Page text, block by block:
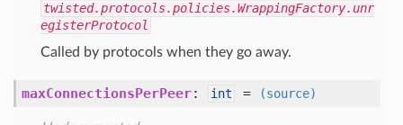
twisted.protocols.policies.WrappingFactory.unr
egisterProtocol
Called by protocols when they go away.
maxConnectionsPerPeer: int = (source)